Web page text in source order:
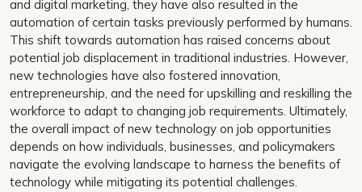
and digital marketing, they have also resulted in the
automation of certain tasks previously performed by humans.
This shift towards automation has raised concerns about
potential job displacement in traditional industries. However,
new technologies have also fostered innovation,
entrepreneurship, and the need for upskilling and reskilling the
workforce to adapt to changing job requirements. Ultimately,
the overall impact of new technology on job opportunities
depends on how individuals, businesses, and policymakers
navigate the evolving landscape to harness the benefits of
technology while mitigating its potential challenges.